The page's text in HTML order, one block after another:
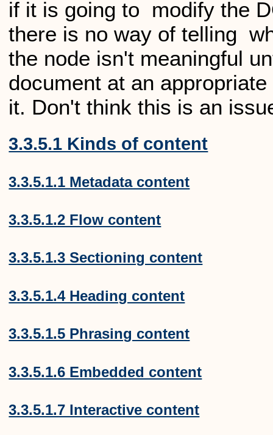
if it is going to modify the
there is no way of telling
the node isn't meaningful
document at an
it. Don't think this is an
3.3.5.1 Kinds of content
3.3.5.1.1 Metadata content
3.3.5.1.2 Flow content
3.3.5.1.3 Sectioning content
3.3.5.1.4 Heading content
3.3.5.1.5 Phrasing content
3.3.5.1.6 Embedded content
3.3.5.1.7 Interactive content